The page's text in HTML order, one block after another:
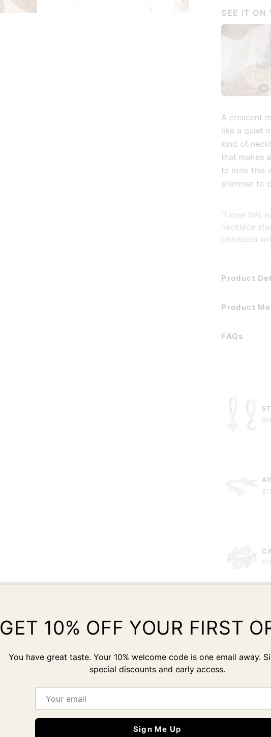
Load image 5 in gallery view
Play video 1 in
SEE IT ON
A crescent
like a quiet
kind of
that makes
to look this
shimmer to
"I love this
necklace
obsessed
Product
Product
FAQs
GET 10% OFF YOUR FIRST
You have great taste. Your 10% welcome code is one email away.
special discounts and early access.
Sign Me Up